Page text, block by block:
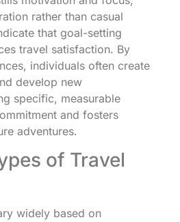
rather than casual
that goal-setting
travel satisfaction. By
individuals often create
develop new
specific, measurable
and fosters
adventures.
of Travel
widely based on